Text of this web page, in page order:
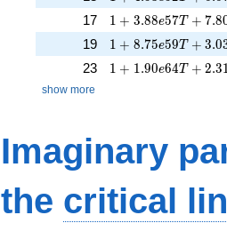
17 1 + 3.88e57T +
1 + 3.88e57T + 7.8
19 1 + 8.75e59T +
1 + 8.75e59T + 3.0
23 1 + 1.90e64T +
1 + 1.90e64T + 2.3
show more
Imaginary
the critical